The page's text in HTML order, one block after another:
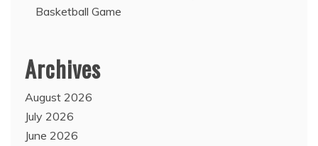
Basketball Game
Archives
August 2026
July 2026
June 2026